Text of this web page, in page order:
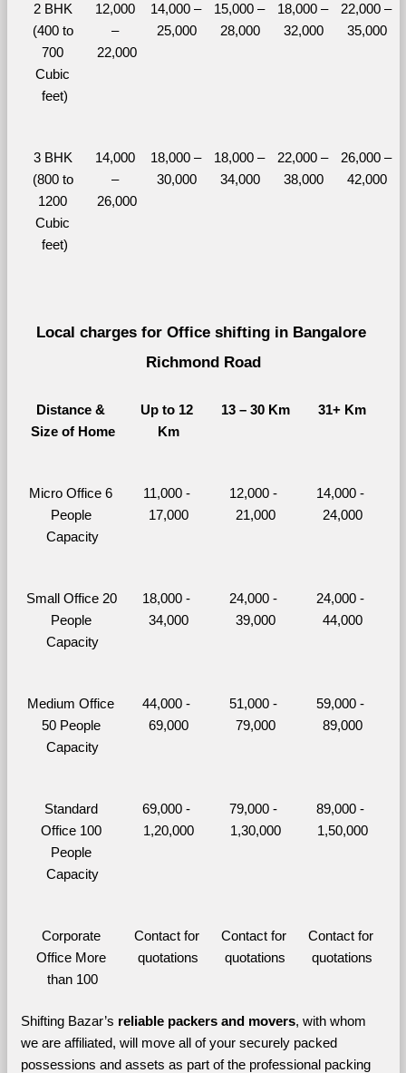
2 BHK
(400 to
700
Cubic
feet)
12,000
–
22,000
14,000 –
25,000
15,000 –
28,000
18,000 –
32,000
22,000 –
35,000
3 BHK
(800 to
1200
Cubic
feet)
14,000
–
26,000
18,000 –
30,000
18,000 –
34,000
22,000 –
38,000
26,000 –
42,000
Local charges for Office shifting in Bangalore
Richmond Road
Distance &
Size of Home
Up to 12
Km
13 – 30 Km 31+ Km
Micro Office 6
People
Capacity
11,000 -
17,000
12,000 -
21,000
14,000 -
24,000
Small Office 20
People
Capacity
18,000 -
34,000
24,000 -
39,000
24,000 -
44,000
Medium Office
50 People
Capacity
44,000 -
69,000
51,000 -
79,000
59,000 -
89,000
Standard
Office 100
People
Capacity
69,000 -
1,20,000
79,000 -
1,30,000
89,000 -
1,50,000
Corporate
Office More
than 100
Contact for
quotations
Contact for
quotations
Contact for
quotations
Shifting Bazar’s reliable packers and movers, with whom
we are affiliated, will move all of your securely packed
possessions and assets as part of the professional packing